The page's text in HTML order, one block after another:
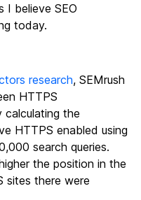
I believe SEO
today.
research, SEMrush
HTTPS
calculating the
HTTPS enabled using
search queries.
the position in the
sites there were